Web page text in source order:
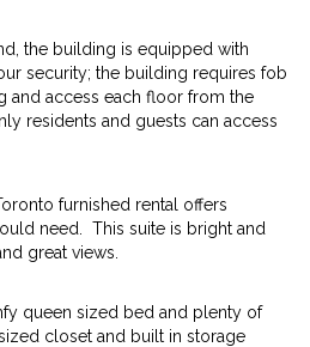
the building is equipped with
security; the building requires fob
and access each floor from the
residents and guests can access
furnished rental offers
need. This suite is bright and
great views.
queen sized bed and plenty of
closet and built in storage